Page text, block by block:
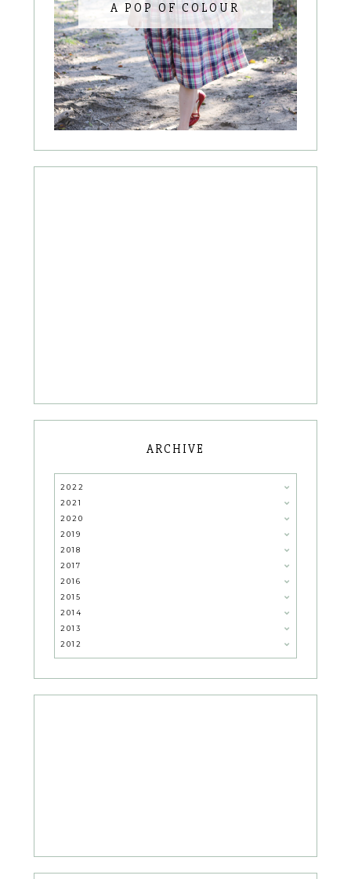
A POP OF COLOUR
ARCHIVE
2022
2021
2020
2019
2018
2017
2016
2015
2014
2013
2012